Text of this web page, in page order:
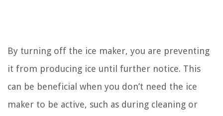
By turning off the ice maker, you are preventing
it from producing ice until further notice. This
can be beneficial when you don’t need the ice
maker to be active, such as during cleaning or